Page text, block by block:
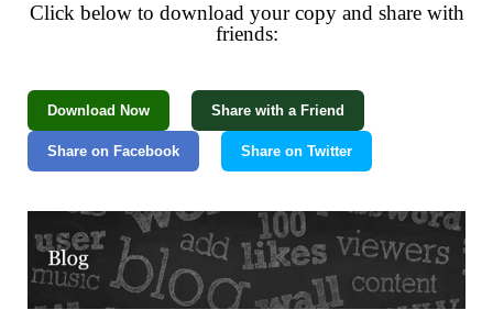
Click below to download your copy and share with
friends:
Download Now Share with a Friend
Share on Facebook Share on Twitter